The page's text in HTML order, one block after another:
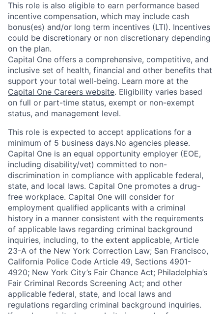
This role is also eligible to earn performance based
incentive compensation, which may include cash
bonus(es) and/or long term incentives (LTI). Incentives
could be discretionary or non discretionary depending
on the plan.
Capital One offers a comprehensive, competitive, and
inclusive set of health, financial and other benefits that
support your total well-being. Learn more at the
Capital One Careers website. Eligibility varies based
on full or part-time status, exempt or non-exempt
status, and management level.
This role is expected to accept applications for a
minimum of 5 business days.No agencies please.
Capital One is an equal opportunity employer (EOE,
including disability/vet) committed to non-
discrimination in compliance with applicable federal,
state, and local laws. Capital One promotes a drug-
free workplace. Capital One will consider for
employment qualified applicants with a criminal
history in a manner consistent with the requirements
of applicable laws regarding criminal background
inquiries, including, to the extent applicable, Article
23-A of the New York Correction Law; San Francisco,
California Police Code Article 49, Sections 4901-
4920; New York City’s Fair Chance Act; Philadelphia’s
Fair Criminal Records Screening Act; and other
applicable federal, state, and local laws and
regulations regarding criminal background inquiries.